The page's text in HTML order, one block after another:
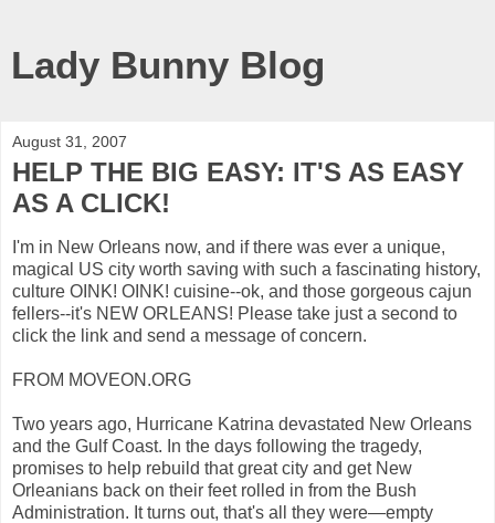
Lady Bunny Blog
August 31, 2007
HELP THE BIG EASY: IT'S AS EASY
AS A CLICK!
I'm in New Orleans now, and if there was ever a unique,
magical US city worth saving with such a fascinating history,
culture OINK! OINK! cuisine--ok, and those gorgeous cajun
fellers--it's NEW ORLEANS! Please take just a second to
click the link and send a message of concern.
FROM MOVEON.ORG
Two years ago, Hurricane Katrina devastated New Orleans
and the Gulf Coast. In the days following the tragedy,
promises to help rebuild that great city and get New
Orleanians back on their feet rolled in from the Bush
Administration. It turns out, that's all they were—empty